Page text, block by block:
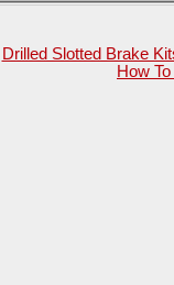
Drilled Slotted Brake
How